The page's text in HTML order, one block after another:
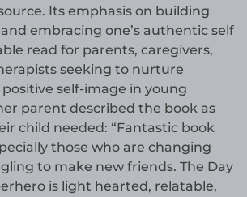
Its emphasis on building
embracing one’s authentic self
read for parents, caregivers,
seeking to nurture
self-image in young
parent described the book as
child needed: “Fantastic book
those who are changing
to make new friends. The Day
is light hearted, relatable,